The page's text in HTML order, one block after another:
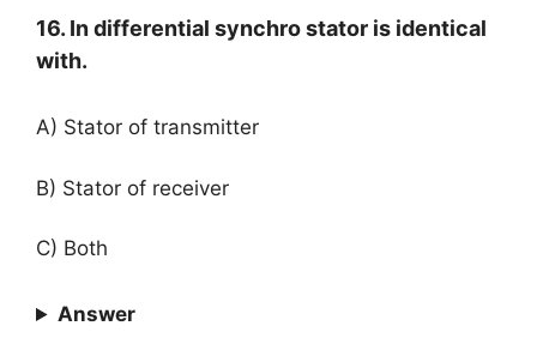
16. In differential synchro stator is identical
with.
A) Stator of transmitter
B) Stator of receiver
C) Both
Answer